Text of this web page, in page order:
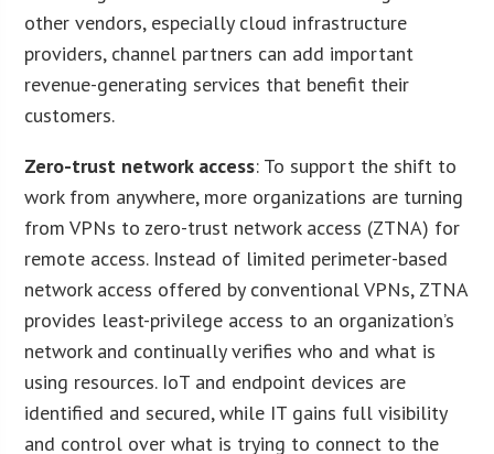
other vendors, especially cloud infrastructure
providers, channel partners can add important
revenue-generating services that benefit their
customers.
Zero-trust network access: To support the shift to
work from anywhere, more organizations are turning
from VPNs to zero-trust network access (ZTNA) for
remote access. Instead of limited perimeter-based
network access offered by conventional VPNs, ZTNA
provides least-privilege access to an organization’s
network and continually verifies who and what is
using resources. IoT and endpoint devices are
identified and secured, while IT gains full visibility
and control over what is trying to connect to the